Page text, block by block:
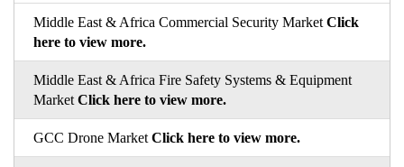
Middle East & Africa Commercial Security Market Click
here to view more.
Middle East & Africa Fire Safety Systems & Equipment
Market Click here to view more.
GCC Drone Market Click here to view more.